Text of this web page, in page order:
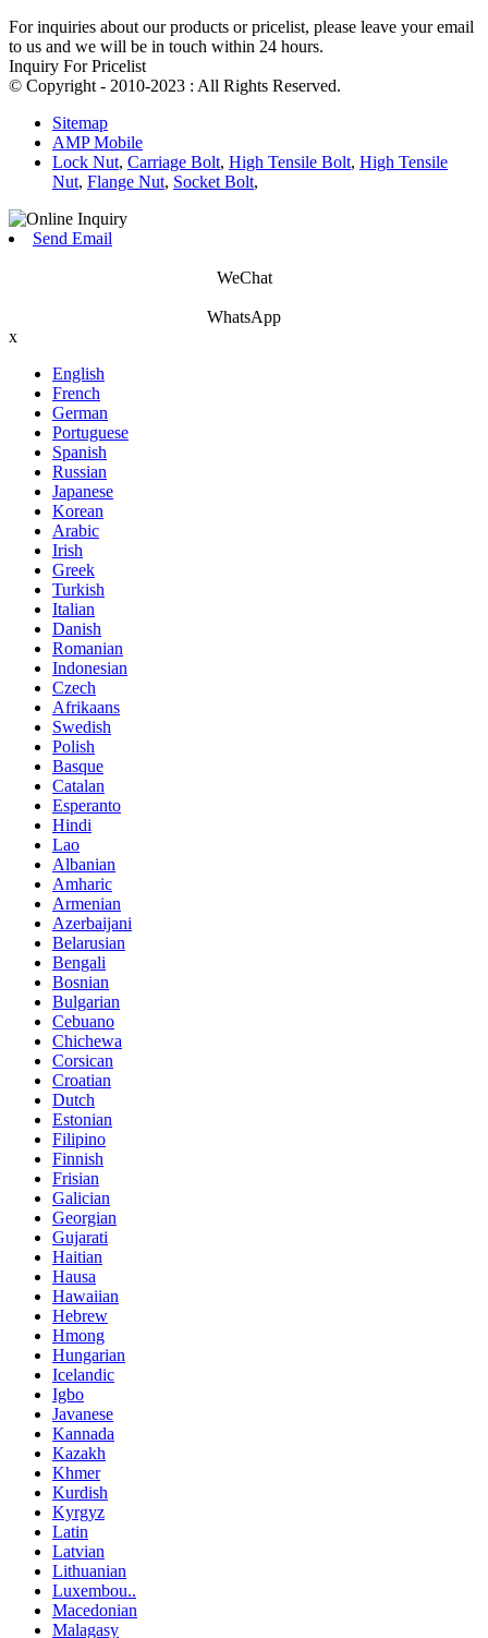
For inquiries about our products or pricelist, please leave your email
to us and we will be in touch within 24 hours.
Inquiry For Pricelist
© Copyright - 2010-2023 : All Rights Reserved.
Sitemap
AMP Mobile
Lock Nut, Carriage Bolt, High Tensile Bolt, High Tensile
Nut, Flange Nut, Socket Bolt,
Send Email
WeChat
WhatsApp
x
English
French
German
Portuguese
Spanish
Russian
Japanese
Korean
Arabic
Irish
Greek
Turkish
Italian
Danish
Romanian
Indonesian
Czech
Afrikaans
Swedish
Polish
Basque
Catalan
Esperanto
Hindi
Lao
Albanian
Amharic
Armenian
Azerbaijani
Belarusian
Bengali
Bosnian
Bulgarian
Cebuano
Chichewa
Corsican
Croatian
Dutch
Estonian
Filipino
Finnish
Frisian
Galician
Georgian
Gujarati
Haitian
Hausa
Hawaiian
Hebrew
Hmong
Hungarian
Icelandic
Igbo
Javanese
Kannada
Kazakh
Khmer
Kurdish
Kyrgyz
Latin
Latvian
Lithuanian
Luxembou..
Macedonian
Malagasy